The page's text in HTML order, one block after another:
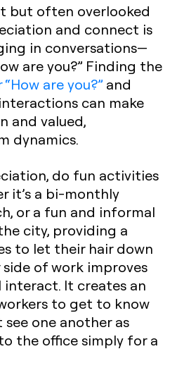
but often overlooked
and connect is
in conversations—
are you?” Finding the
are you?” and
can make
and valued,
dynamics.
do fun activities
it’s a bi-monthly
or a fun and informal
city, providing a
to let their hair down
of work improves
interact. It creates an
to get to know
one another as
the office simply for a